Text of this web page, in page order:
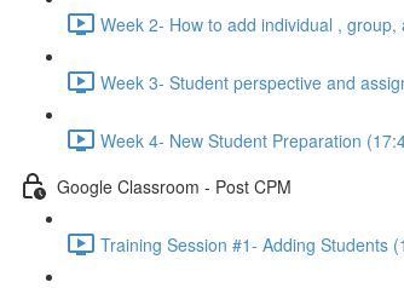
Week 2- How to add individual ,
Week 3- Student perspective and
Week 4- New Student Preparation
Google Classroom - Post CPM
Training Session #1- Adding Students